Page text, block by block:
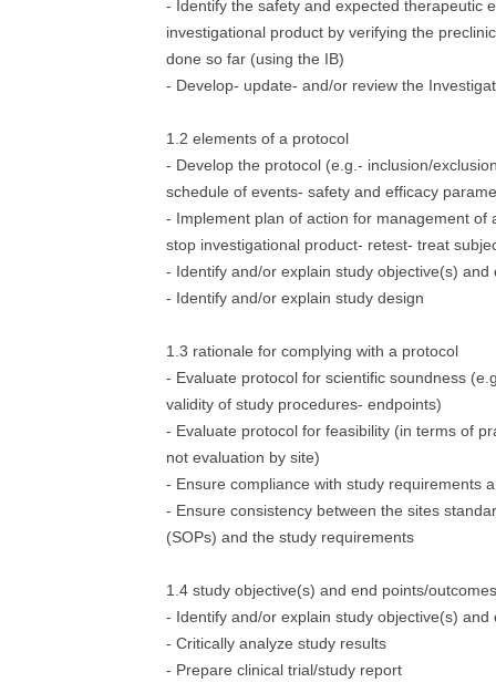
- Identify the safety and expected therapeutic
investigational product by verifying the
done so far (using the IB)
- Develop- update- and/or review the
1.2 elements of a protocol
- Develop the protocol (e.g.- inclusion/
schedule of events- safety and efficacy
- Implement plan of action for management of
stop investigational product- retest- treat
- Identify and/or explain study objective(s) and
- Identify and/or explain study design
1.3 rationale for complying with a protocol
- Evaluate protocol for scientific soundness
validity of study procedures- endpoints)
- Evaluate protocol for feasibility (in terms of
not evaluation by site)
- Ensure compliance with study requirements
- Ensure consistency between the sites
(SOPs) and the study requirements
1.4 study objective(s) and end points/outcomes
- Identify and/or explain study objective(s) and
- Critically analyze study results
- Prepare clinical trial/study report